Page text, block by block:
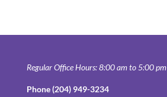
Regular Office Hours: 8:00 am to 5:00 pm
Phone (204) 949-3234